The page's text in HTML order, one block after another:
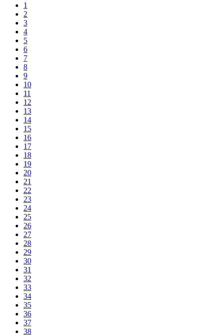
1
2
3
4
5
6
7
8
9
10
11
12
13
14
15
16
17
18
19
20
21
22
23
24
25
26
27
28
29
30
31
32
33
34
35
36
37
38